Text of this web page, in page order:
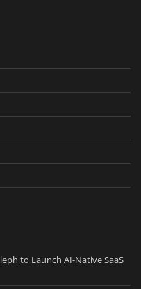
to Launch AI-Native SaaS